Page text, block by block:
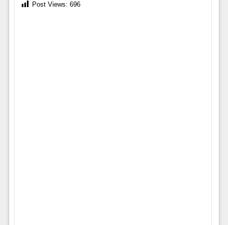
Post Views: 696